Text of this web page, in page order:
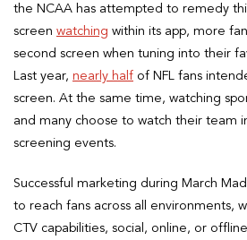
the NCAA has attempted to remedy
screen watching within its app, more
second screen when tuning into their
Last year, nearly half of NFL fans
screen. At the same time, watching
and many choose to watch their team
screening events.
Successful marketing during March
to reach fans across all environments,
CTV capabilities, social, online, or